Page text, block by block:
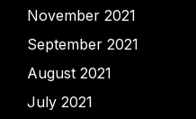
November 2021
September 2021
August 2021
July 2021